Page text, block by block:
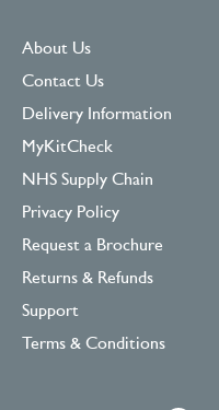
About Us
Contact Us
Delivery Information
MyKitCheck
NHS Supply Chain
Privacy Policy
Request a Brochure
Returns & Refunds
Support
Terms & Conditions